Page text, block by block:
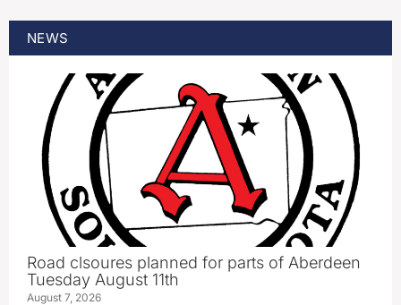
NEWS
Road clsoures planned for parts of Aberdeen
Tuesday August 11th
August 7, 2026